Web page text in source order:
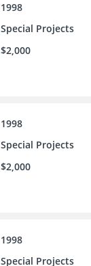
1998
Special Projects
$2,000
1998
Special Projects
$2,000
1998
Special Projects